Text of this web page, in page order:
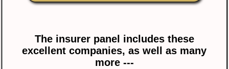
The insurer panel includes these
excellent companies, as well as many
more ---